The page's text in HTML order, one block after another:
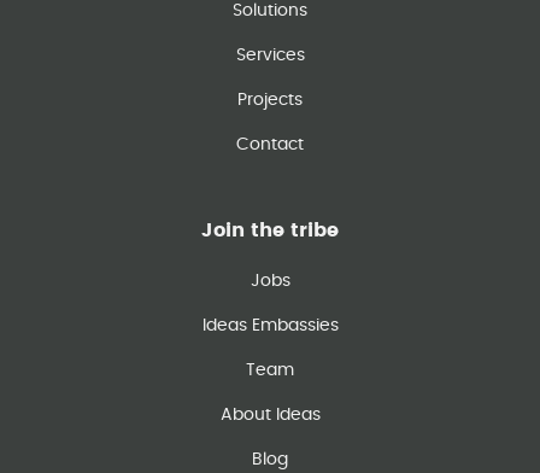
Solutions
Services
Projects
Contact
Join the tribe
Jobs
Ideas Embassies
Team
About Ideas
Blog